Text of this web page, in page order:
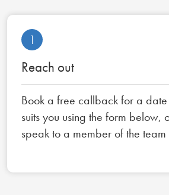
1
Reach out
Book a free callback for a
suits you using the form below,
speak to a member of the